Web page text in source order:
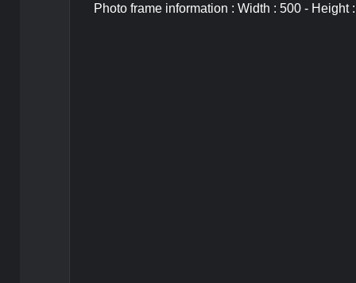
Photo frame information : Width : 500 - Height